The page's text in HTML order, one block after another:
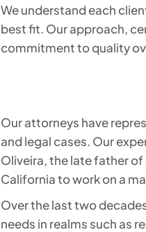
We understand each
best fit. Our approach,
commitment to quality
Our attorneys have
and legal cases. Our
Oliveira, the late father
California to work on a
Over the last two
needs in realms such as